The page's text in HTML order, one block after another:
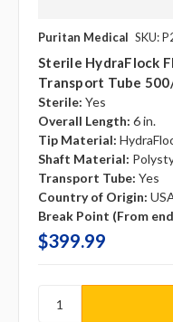
Puritan Medical SKU:
Sterile HydraFlock
Transport Tube
Sterile: Yes
Overall Length: 6 in.
Tip Material:
Shaft Material:
Transport Tube: Yes
Country of Origin:
Break Point (From
$399.99